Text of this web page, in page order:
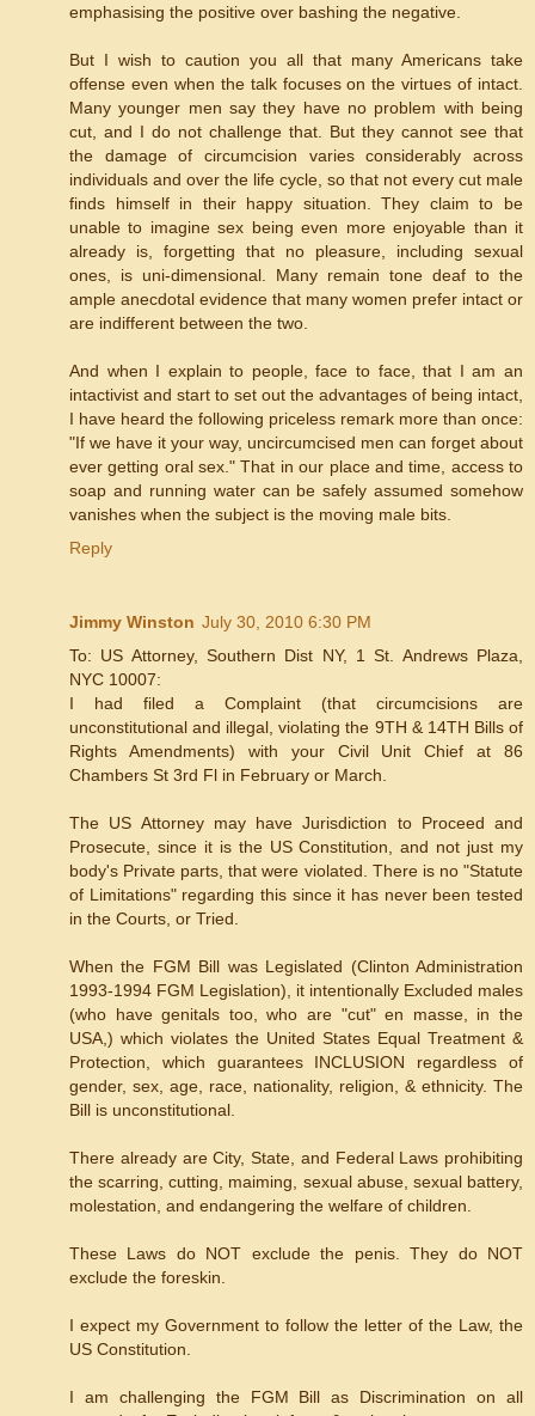
emphasising the positive over bashing the negative.
But I wish to caution you all that many Americans take
offense even when the talk focuses on the virtues of intact.
Many younger men say they have no problem with being
cut, and I do not challenge that. But they cannot see that
the damage of circumcision varies considerably across
individuals and over the life cycle, so that not every cut male
finds himself in their happy situation. They claim to be
unable to imagine sex being even more enjoyable than it
already is, forgetting that no pleasure, including sexual
ones, is uni-dimensional. Many remain tone deaf to the
ample anecdotal evidence that many women prefer intact or
are indifferent between the two.
And when I explain to people, face to face, that I am an
intactivist and start to set out the advantages of being intact,
I have heard the following priceless remark more than once:
"If we have it your way, uncircumcised men can forget about
ever getting oral sex." That in our place and time, access to
soap and running water can be safely assumed somehow
vanishes when the subject is the moving male bits.
Reply
Jimmy Winston July 30, 2010 6:30 PM
To: US Attorney, Southern Dist NY, 1 St. Andrews Plaza,
NYC 10007:
I had filed a Complaint (that circumcisions are
unconstitutional and illegal, violating the 9TH & 14TH Bills of
Rights Amendments) with your Civil Unit Chief at 86
Chambers St 3rd Fl in February or March.
The US Attorney may have Jurisdiction to Proceed and
Prosecute, since it is the US Constitution, and not just my
body's Private parts, that were violated. There is no "Statute
of Limitations" regarding this since it has never been tested
in the Courts, or Tried.
When the FGM Bill was Legislated (Clinton Administration
1993-1994 FGM Legislation), it intentionally Excluded males
(who have genitals too, who are "cut" en masse, in the
USA,) which violates the United States Equal Treatment &
Protection, which guarantees INCLUSION regardless of
gender, sex, age, race, nationality, religion, & ethnicity. The
Bill is unconstitutional.
There already are City, State, and Federal Laws prohibiting
the scarring, cutting, maiming, sexual abuse, sexual battery,
molestation, and endangering the welfare of children.
These Laws do NOT exclude the penis. They do NOT
exclude the foreskin.
I expect my Government to follow the letter of the Law, the
US Constitution.
I am challenging the FGM Bill as Discrimination on all